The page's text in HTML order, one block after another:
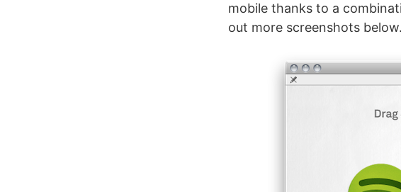
mobile thanks to a
out more screenshots below.